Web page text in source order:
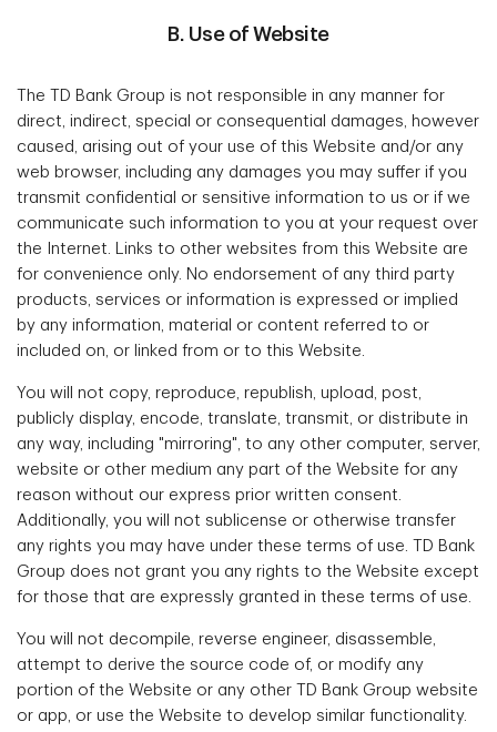
B. Use of Website
The TD Bank Group is not responsible in any manner for
direct, indirect, special or consequential damages, however
caused, arising out of your use of this Website and/or any
web browser, including any damages you may suffer if you
transmit confidential or sensitive information to us or if we
communicate such information to you at your request over
the Internet. Links to other websites from this Website are
for convenience only. No endorsement of any third party
products, services or information is expressed or implied
by any information, material or content referred to or
included on, or linked from or to this Website.
You will not copy, reproduce, republish, upload, post,
publicly display, encode, translate, transmit, or distribute in
any way, including "mirroring", to any other computer, server,
website or other medium any part of the Website for any
reason without our express prior written consent.
Additionally, you will not sublicense or otherwise transfer
any rights you may have under these terms of use. TD Bank
Group does not grant you any rights to the Website except
for those that are expressly granted in these terms of use.
You will not decompile, reverse engineer, disassemble,
attempt to derive the source code of, or modify any
portion of the Website or any other TD Bank Group website
or app, or use the Website to develop similar functionality.